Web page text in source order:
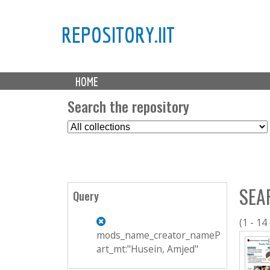
REPOSITORY.IIT
M
a HOME
Search the repository
S
e
c
(1 - 14
Query
mods_name_creator_nameP
art_mt:"Husein, Amjed"